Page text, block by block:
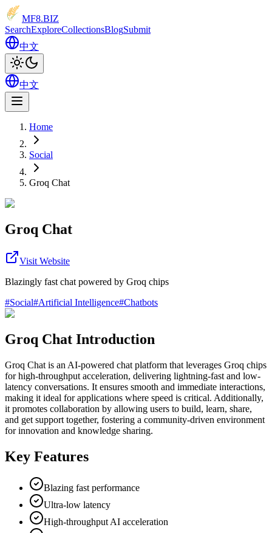
MF8.BIZ
SearchExploreCollectionsBlogSubmit
中文
中文
Home
Social
Groq Chat
Groq Chat
Visit Website
Blazingly fast chat powered by Groq chips
#Social#Artificial Intelligence#Chatbots
Groq Chat Introduction
Groq Chat is an AI-powered chat platform that leverages Groq chips
for high-throughput acceleration, delivering lightning-fast and low-
latency conversations. It ensures smooth and immediate interactions,
making it ideal for applications where speed is critical. Additionally,
it promotes collaboration by allowing users to build, learn, share,
and get support together, fostering a community-driven environment
for innovation and knowledge sharing.
Key Features
Blazing fast performance
Ultra-low latency
High-throughput AI acceleration